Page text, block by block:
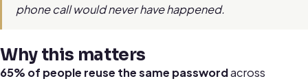
phone call would never have happened.
Why this matters
65% of people reuse the same passwordacross